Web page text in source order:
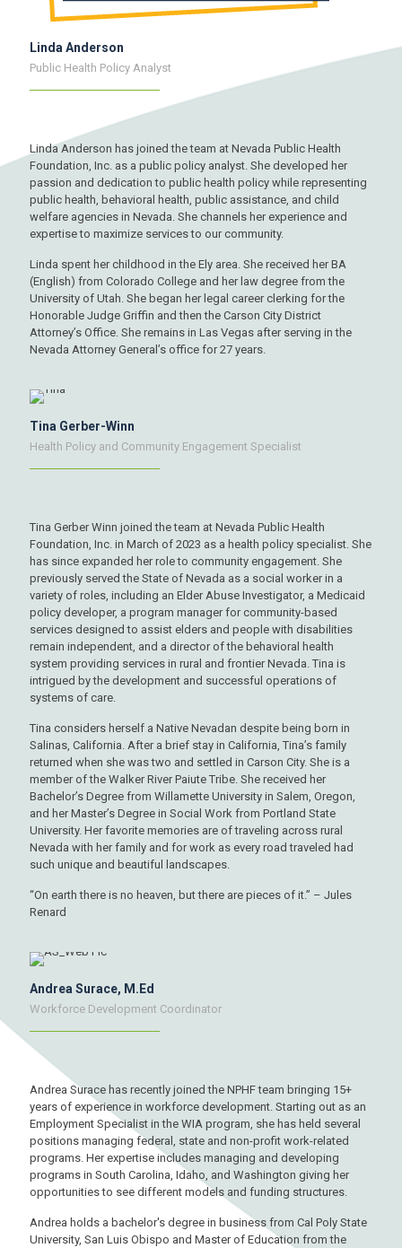
Linda Anderson
Public Health Policy Analyst
Linda Anderson has joined the team at Nevada Public Health
Foundation, Inc. as a public policy analyst. She developed her
passion and dedication to public health policy while representing
public health, behavioral health, public assistance, and child
welfare agencies in Nevada. She channels her experience and
expertise to maximize services to our community.
Linda spent her childhood in the Ely area. She received her BA
(English) from Colorado College and her law degree from the
University of Utah. She began her legal career clerking for the
Honorable Judge Griffin and then the Carson City District
Attorney’s Office. She remains in Las Vegas after serving in the
Nevada Attorney General’s office for 27 years.
Tina Gerber-Winn
Health Policy and Community Engagement Specialist
Tina Gerber Winn joined the team at Nevada Public Health
Foundation, Inc. in March of 2023 as a health policy specialist. She
has since expanded her role to community engagement. She
previously served the State of Nevada as a social worker in a
variety of roles, including an Elder Abuse Investigator, a Medicaid
policy developer, a program manager for community-based
services designed to assist elders and people with disabilities
remain independent, and a director of the behavioral health
system providing services in rural and frontier Nevada. Tina is
intrigued by the development and successful operations of
systems of care.
Tina considers herself a Native Nevadan despite being born in
Salinas, California. After a brief stay in California, Tina’s family
returned when she was two and settled in Carson City. She is a
member of the Walker River Paiute Tribe. She received her
Bachelor’s Degree from Willamette University in Salem, Oregon,
and her Master’s Degree in Social Work from Portland State
University. Her favorite memories are of traveling across rural
Nevada with her family and for work as every road traveled had
such unique and beautiful landscapes.
“On earth there is no heaven, but there are pieces of it.” – Jules
Renard
Andrea Surace, M.Ed
Workforce Development Coordinator
Andrea Surace has recently joined the NPHF team bringing 15+
years of experience in workforce development. Starting out as an
Employment Specialist in the WIA program, she has held several
positions managing federal, state and non-profit work-related
programs. Her expertise includes managing and developing
programs in South Carolina, Idaho, and Washington giving her
opportunities to see different models and funding structures.
Andrea holds a bachelor's degree in business from Cal Poly State
University, San Luis Obispo and Master of Education from the